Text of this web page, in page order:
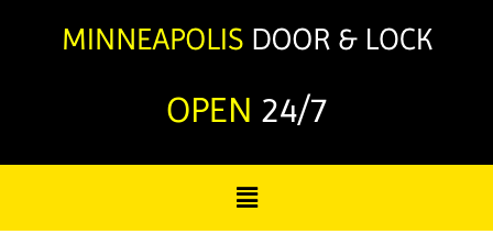
OPEN 24/7